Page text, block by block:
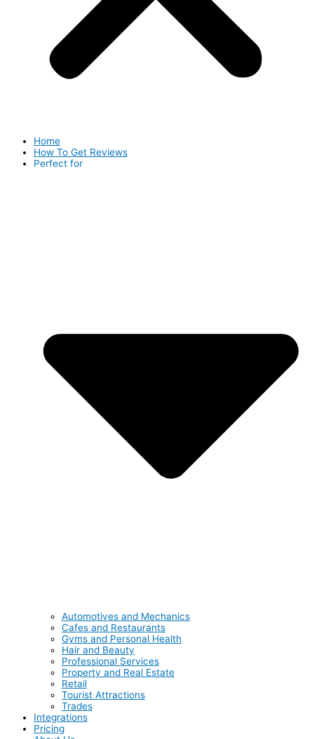
Home
How To Get Reviews
Perfect for
Automotives and Mechanics
Cafes and Restaurants
Gyms and Personal Health
Hair and Beauty
Professional Services
Property and Real Estate
Retail
Tourist Attractions
Trades
Integrations
Pricing